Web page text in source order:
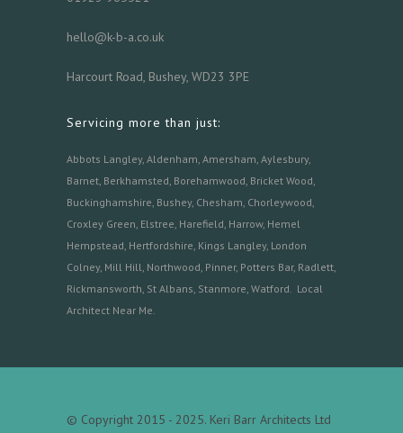
hello@k-b-a.co.uk
Harcourt Road, Bushey, WD23 3PE
Servicing more than just:
Abbots Langley, Aldenham, Amersham, Aylesbury,
Barnet, Berkhamsted, Borehamwood, Bricket Wood,
Buckinghamshire, Bushey, Chesham, Chorleywood,
Croxley Green, Elstree, Harefield, Harrow, Hemel
Hempstead, Hertfordshire, Kings Langley, London
Colney, Mill Hill, Northwood, Pinner, Potters Bar, Radlett,
Rickmansworth, St Albans, Stanmore, Watford. Local
Architect Near Me.
© Copyright 2015 - 2025. Keri Barr Architects Ltd